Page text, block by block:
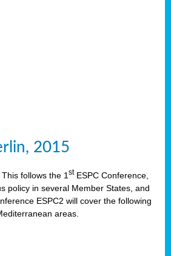
2015
follows the 1stESPC Conference,
policy in several Member States, and
ESPC2 will cover the following
areas.